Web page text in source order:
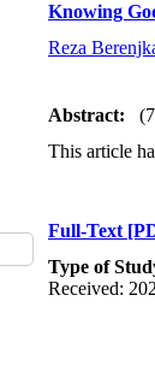
Knowing
Reza
Abstract:
This article
Full-Text
Type of
Received: